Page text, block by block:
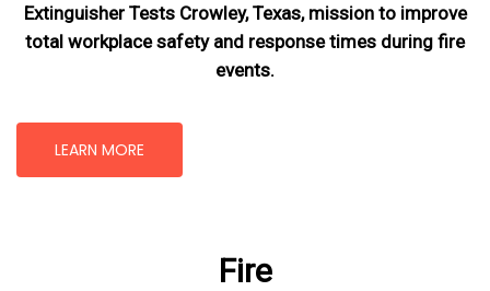
Extinguisher Tests Crowley, Texas, missionto improve
total workplace safety and response times during fire
events.
LEARN MORE
Fire